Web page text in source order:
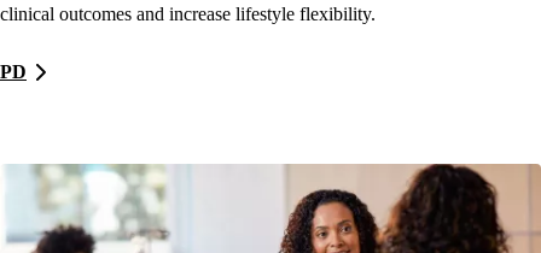
clinical outcomes and increase lifestyle flexibility.
PD